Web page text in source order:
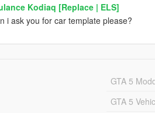
Kodiaq [Replace | ELS]
i ask you for car template please?
GTA 5
GTA 5